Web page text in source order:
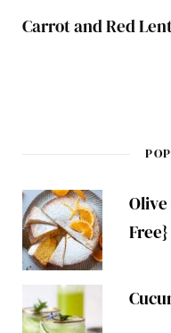
Carrot and Red
Olive
Free}